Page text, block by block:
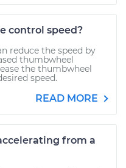
control speed?
reduce the speed by
thumbwheel
the thumbwheel
speed.
READ MORE
from a